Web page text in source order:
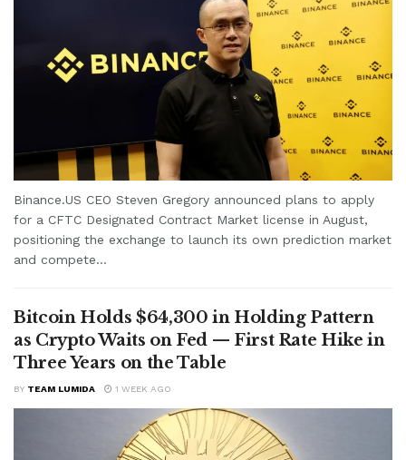
Binance.US CEO Steven Gregory announced plans to apply
for a CFTC Designated Contract Market license in August,
positioning the exchange to launch its own prediction market
and compete...
Bitcoin Holds $64,300 in Holding Pattern
as Crypto Waits on Fed — First Rate Hike in
Three Years on the Table
BY TEAM LUMIDA 1 WEEK AGO